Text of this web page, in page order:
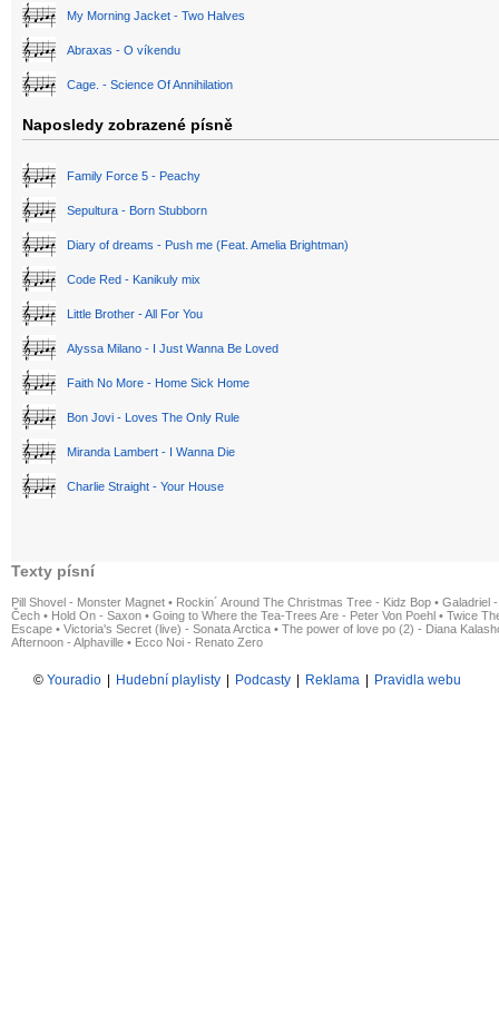
My Morning Jacket - Two Halves
Abraxas - O víkendu
Cage. - Science Of Annihilation
Naposledy zobrazené písně
Family Force 5 - Peachy
Sepultura - Born Stubborn
Diary of dreams - Push me (Feat. Amelia Brightman)
Code Red - Kanikuly mix
Little Brother - All For You
Alyssa Milano - I Just Wanna Be Loved
Faith No More - Home Sick Home
Bon Jovi - Loves The Only Rule
Miranda Lambert - I Wanna Die
Charlie Straight - Your House
Texty písní
Pill Shovel - Monster Magnet • Rockin´ Around The Christmas Tree - Kidz Bop • Galadriel
Čech • Hold On - Saxon • Going to Where the Tea-Trees Are - Peter Von Poehl • Twice
Escape • Victoria's Secret (live) - Sonata Arctica • The power of love po (2) - Diana
Afternoon - Alphaville • Ecco Noi - Renato Zero
© Youradio | Hudební playlisty | Podcasty | Reklama | Pravidla webu